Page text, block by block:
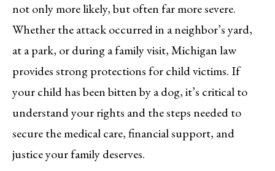
not only more likely, but often far more severe.
Whether the attack occurred in a neighbor’s yard,
at a park, or during a family visit, Michigan law
provides strong protections for child victims. If
your child has been bitten by a dog, it’s critical to
understand your rights and the steps needed to
secure the medical care, financial support, and
justice your family deserves.